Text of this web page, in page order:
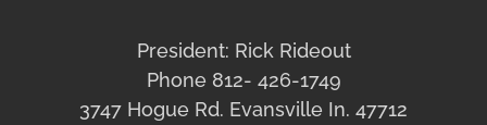
President: Rick Rideout
Phone 812- 426-1749
3747 Hogue Rd. Evansville In. 47712